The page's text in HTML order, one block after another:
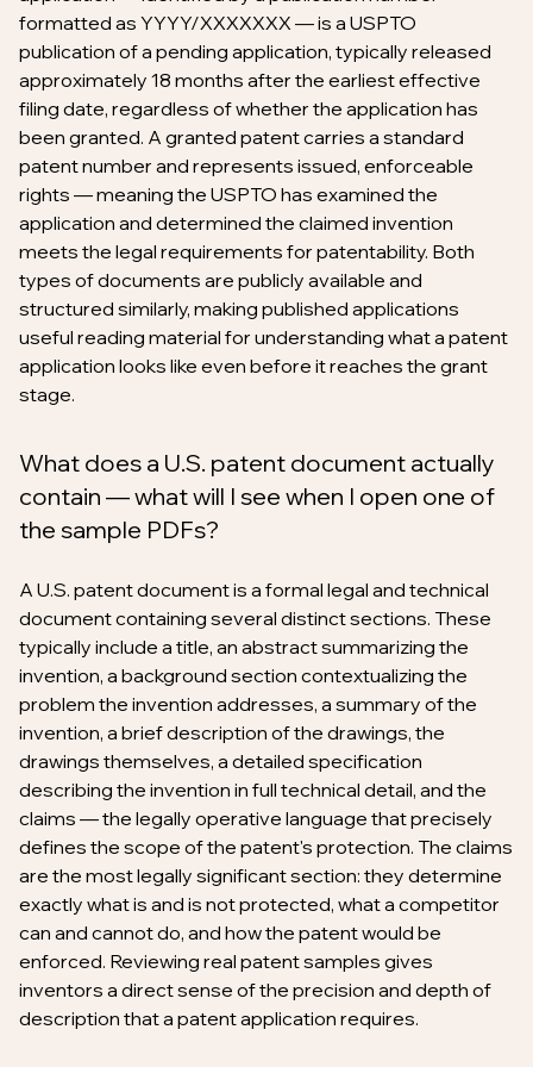
formatted as YYYY/XXXXXXX — is a USPTO
publication of a pending application, typically released
approximately 18 months after the earliest effective
filing date, regardless of whether the application has
been granted. A granted patent carries a standard
patent number and represents issued, enforceable
rights — meaning the USPTO has examined the
application and determined the claimed invention
meets the legal requirements for patentability. Both
types of documents are publicly available and
structured similarly, making published applications
useful reading material for understanding what a patent
application looks like even before it reaches the grant
stage.
What does a U.S. patent document actually
contain — what will I see when I open one of
the sample PDFs?
A U.S. patent document is a formal legal and technical
document containing several distinct sections. These
typically include a title, an abstract summarizing the
invention, a background section contextualizing the
problem the invention addresses, a summary of the
invention, a brief description of the drawings, the
drawings themselves, a detailed specification
describing the invention in full technical detail, and the
claims — the legally operative language that precisely
defines the scope of the patent's protection. The claims
are the most legally significant section: they determine
exactly what is and is not protected, what a competitor
can and cannot do, and how the patent would be
enforced. Reviewing real patent samples gives
inventors a direct sense of the precision and depth of
description that a patent application requires.